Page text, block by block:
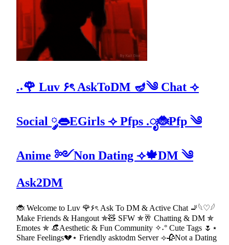
.˖🌹 Luv ۶ৎ AskToDM 🪔༄ Chat ⟢
Social ༘👄EGirls ⟢ Pfps .ೃ🐞Pfp ༄
Anime ༻Non Dating ⟢🍁DM ༄
Ask2DM
🐞 Welcome to Luv 🌹۶ৎ Ask To DM & Active Chat 🚬𓆩♡𓆪
Make Friends & Hangout ✯🧸 SFW ✯🥂 Chatting & DM ✯
Emotes ✯ 👒Aesthetic & Fun Community ✧˖° Cute Tags 🌷⋆
Share Feelings💔⋆ Friendly asktodm Server ⟢🥀Not a Dating